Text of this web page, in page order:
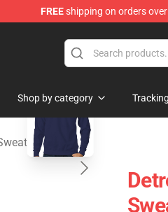
FREEshipping on orders
Shop by category